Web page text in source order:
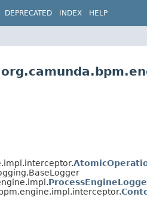
DEPRECATED INDEX HELP